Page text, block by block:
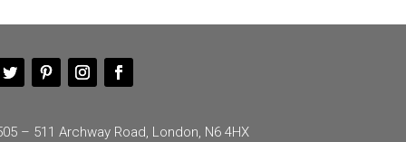
– 511 Archway Road, London, N6 4HX